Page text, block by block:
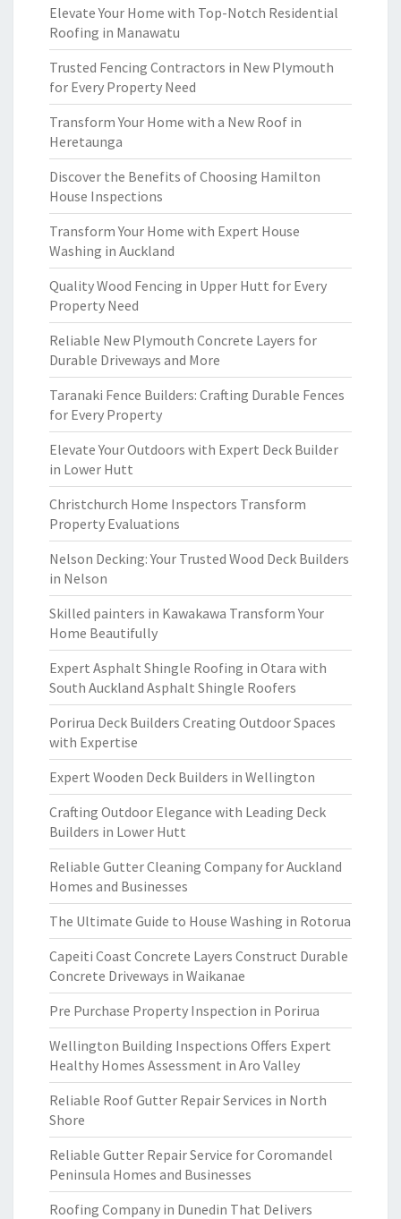
Elevate Your Home with Top-Notch Residential
Roofing in Manawatu
Trusted Fencing Contractors in New Plymouth
for Every Property Need
Transform Your Home with a New Roof in
Heretaunga
Discover the Benefits of Choosing Hamilton
House Inspections
Transform Your Home with Expert House
Washing in Auckland
Quality Wood Fencing in Upper Hutt for Every
Property Need
Reliable New Plymouth Concrete Layers for
Durable Driveways and More
Taranaki Fence Builders: Crafting Durable Fences
for Every Property
Elevate Your Outdoors with Expert Deck Builder
in Lower Hutt
Christchurch Home Inspectors Transform
Property Evaluations
Nelson Decking: Your Trusted Wood Deck Builders
in Nelson
Skilled painters in Kawakawa Transform Your
Home Beautifully
Expert Asphalt Shingle Roofing in Otara with
South Auckland Asphalt Shingle Roofers
Porirua Deck Builders Creating Outdoor Spaces
with Expertise
Expert Wooden Deck Builders in Wellington
Crafting Outdoor Elegance with Leading Deck
Builders in Lower Hutt
Reliable Gutter Cleaning Company for Auckland
Homes and Businesses
The Ultimate Guide to House Washing in Rotorua
Capeiti Coast Concrete Layers Construct Durable
Concrete Driveways in Waikanae
Pre Purchase Property Inspection in Porirua
Wellington Building Inspections Offers Expert
Healthy Homes Assessment in Aro Valley
Reliable Roof Gutter Repair Services in North
Shore
Reliable Gutter Repair Service for Coromandel
Peninsula Homes and Businesses
Roofing Company in Dunedin That Delivers